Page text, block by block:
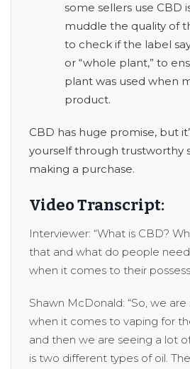
some sellers use CBD
muddle the quality of
to check if the label
or “whole plant,” to
plant was used when
product.
CBD has huge promise, but
yourself through trustworthy
making a purchase.
Video Transcript:
Interviewer: “What is CBD?
that and what do people
when it comes to their
Shawn McDonald: “So, we
when it comes to vaping for
and then we are seeing a lot
is two different types of oil.